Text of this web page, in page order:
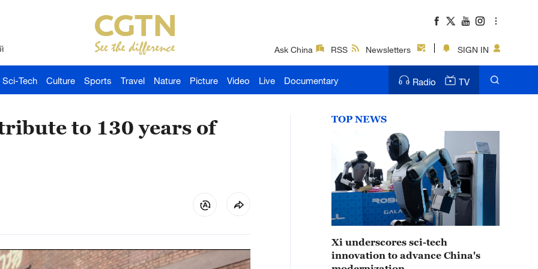
Ask China RSS Newsletters SIGN IN
Sci-Tech Culture Sports Travel Nature Picture Video Live Documentary Radio TV
to 130 years of
TOP NEWS
Xi underscores sci-tech
innovation to advance China's